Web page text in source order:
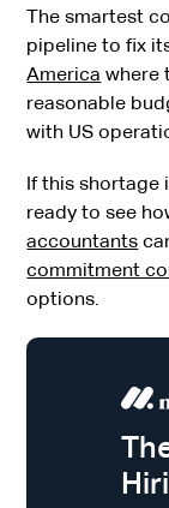
The smartest
pipeline to fix
America where
reasonable
with US
If this shortage
ready to see
accountants
commitment
options.